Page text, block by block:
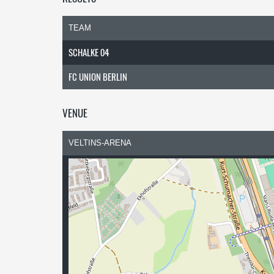
TEAM
SCHALKE 04
FC UNION BERLIN
VENUE
VELTINS-ARENA